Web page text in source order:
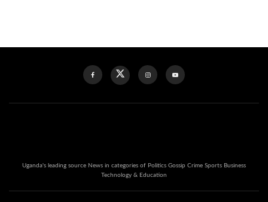
Uganda's leading source News in categories of Politics Gossip Crime Sports Business
Technology & Education